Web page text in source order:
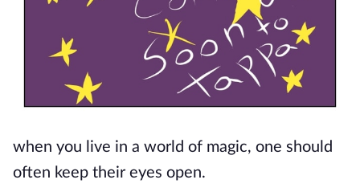
when you live in a world of magic, one should
often keep their eyes open.